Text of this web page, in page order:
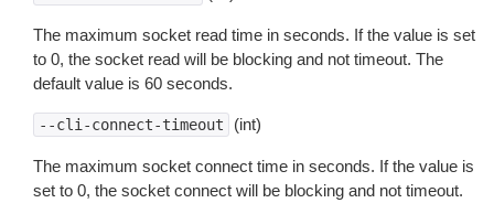
The maximum socket read time in seconds. If the value is set
to 0, the socket read will be blocking and not timeout. The
default value is 60 seconds.
--cli-connect-timeout (int)
The maximum socket connect time in seconds. If the value is
set to 0, the socket connect will be blocking and not timeout.